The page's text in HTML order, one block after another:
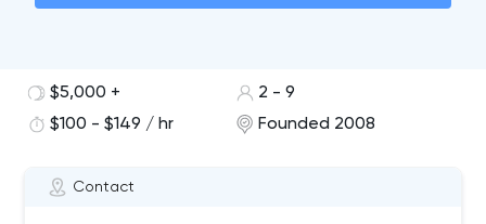
Contact
$5,000 +
2 - 9
$100 - $149 / hr
Founded 2008